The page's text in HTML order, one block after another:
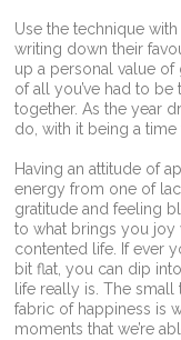
Use the technique
writing down their
up a personal value of
of all you’ve had to
together. As the year
do, with it being a
Having an attitude of
energy from one of
gratitude and feeling
to what brings you joy
contented life. If ever
bit flat, you can dip
life really is. The
fabric of happiness is
moments that we’re